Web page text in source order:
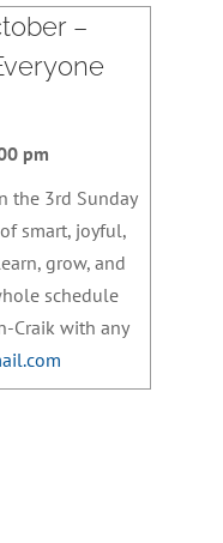
–
pm
the 3rd Sunday
smart, joyful,
grow, and
schedule
Craik with any